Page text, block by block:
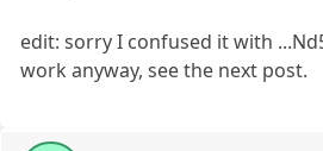
edit: sorry I confused it with
work anyway, see the next post.